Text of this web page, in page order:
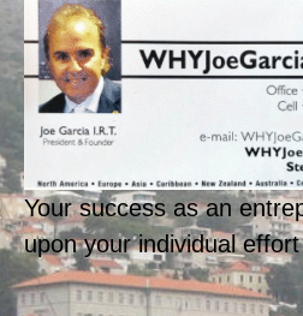
Your success as an
upon your individual